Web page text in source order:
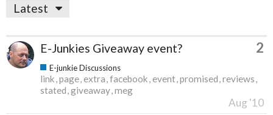
Latest
E-Junkies Giveaway event? 2
E-junkie Discussions
link page extra facebook event promised reviews
stated giveaway meg
Aug '10